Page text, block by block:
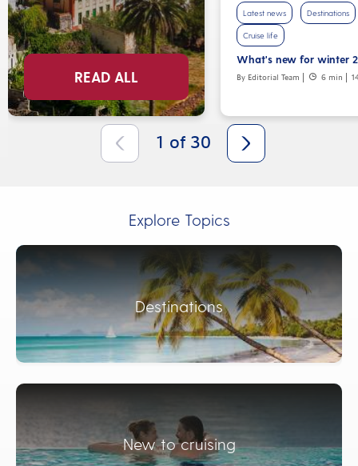
READ ALL
Latest news Destinations
Cruise life
What's new for winter
By Editorial Team 6 min
1 of 30
Explore Topics
Destinations
New to cruising